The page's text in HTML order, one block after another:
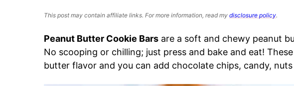
This post may contain affiliate links. For more information, read my disclosure policy.
Peanut Butter Cookie Bars are a soft and chewy peanut
No scooping or chilling; just press and bake and eat!
butter flavor and you can add chocolate chips, candy,